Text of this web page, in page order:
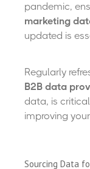
pandemic,
marketing
updated is
Regularly
B2B data
data, is
improving
Sourcing Data